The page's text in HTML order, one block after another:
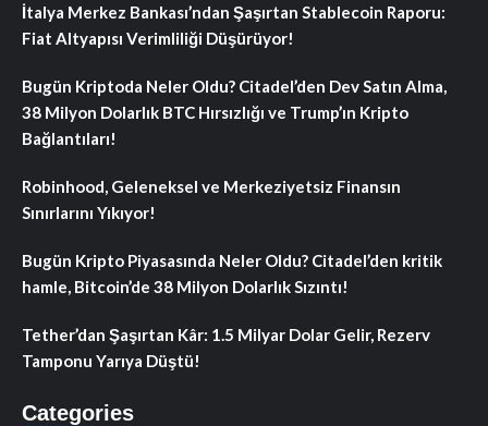
İtalya Merkez Bankası’ndan Şaşırtan Stablecoin Raporu:
Fiat Altyapısı Verimliliği Düşürüyor!
Bugün Kriptoda Neler Oldu? Citadel’den Dev Satın Alma,
38 Milyon Dolarlık BTC Hırsızlığı ve Trump’ın Kripto
Bağlantıları!
Robinhood, Geleneksel ve Merkeziyetsiz Finansın
Sınırlarını Yıkıyor!
Bugün Kripto Piyasasında Neler Oldu? Citadel’den kritik
hamle, Bitcoin’de 38 Milyon Dolarlık Sızıntı!
Tether’dan Şaşırtan Kâr: 1.5 Milyar Dolar Gelir, Rezerv
Tamponu Yarıya Düştü!
Categories